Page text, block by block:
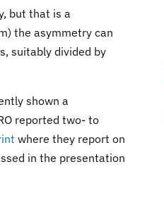
but that is a
the asymmetry can
suitably divided by
shown a
reported two- to
where they report on
in the presentation